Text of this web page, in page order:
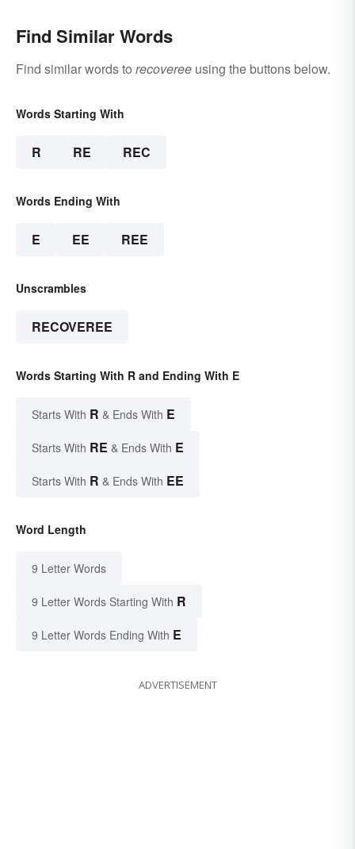
Find Similar Words
Find similar words to recoveree using the buttons below.
Words Starting With
R RE REC
Words Ending With
E EE REE
Unscrambles
RECOVEREE
Words Starting With R and Ending With E
Starts With R & Ends With E
Starts With RE & Ends With E
Starts With R & Ends With EE
Word Length
9 Letter Words
9 Letter Words Starting With R
9 Letter Words Ending With E
ADVERTISEMENT